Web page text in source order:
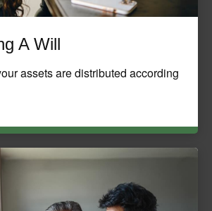
A Will
assets are distributed according